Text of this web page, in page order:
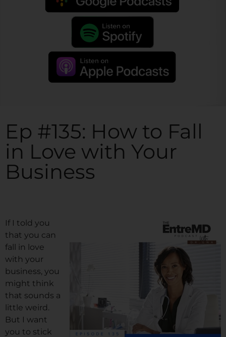
Ep #135: How to Fall
in Love with Your
Business
If I told you
that you can
fall in love
with your
business, you
might think
that sounds a
little weird.
But I want
you to stick